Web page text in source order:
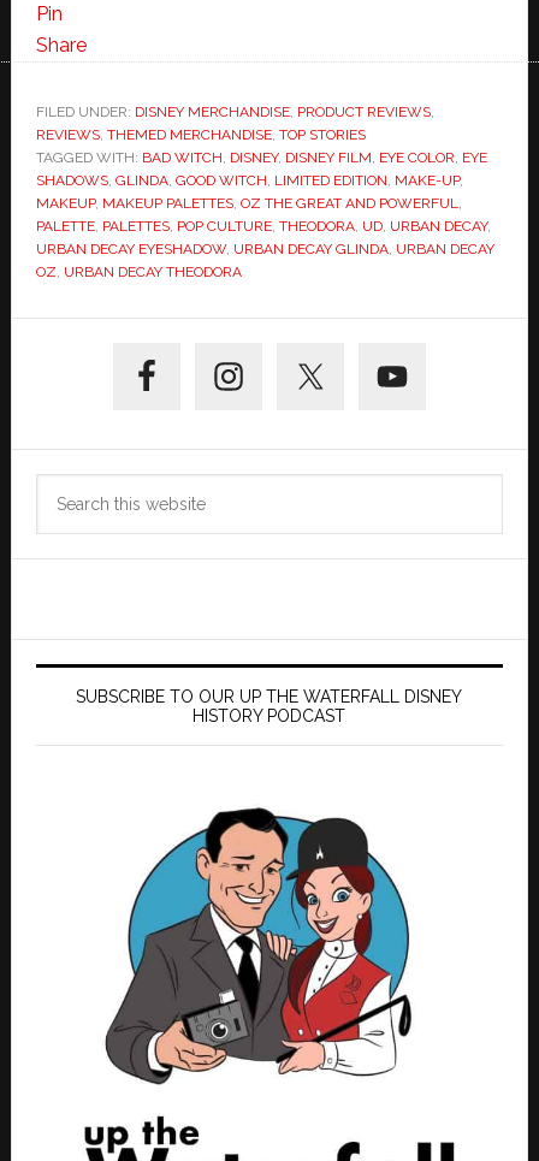
Pin
Share
FILED UNDER: DISNEY MERCHANDISE, PRODUCT REVIEWS,
REVIEWS, THEMED MERCHANDISE, TOP STORIES
TAGGED WITH: BAD WITCH, DISNEY, DISNEY FILM, EYE COLOR, EYE
SHADOWS, GLINDA, GOOD WITCH, LIMITED EDITION, MAKE-UP,
MAKEUP, MAKEUP PALETTES, OZ THE GREAT AND POWERFUL,
PALETTE, PALETTES, POP CULTURE, THEODORA, UD, URBAN DECAY,
URBAN DECAY EYESHADOW, URBAN DECAY GLINDA, URBAN DECAY
OZ, URBAN DECAY THEODORA
Sidebar
SUBSCRIBE TO OUR UP THE WATERFALL DISNEY
HISTORY PODCAST